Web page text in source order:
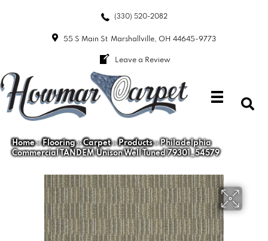
(330) 520-2082
55 S Main St Marshallville, OH 44645-9773
Leave a Review
Home»Flooring»Carpet»Products»Philadelphia
Commercial TANDEM Unison Well Tuned 79301_54579